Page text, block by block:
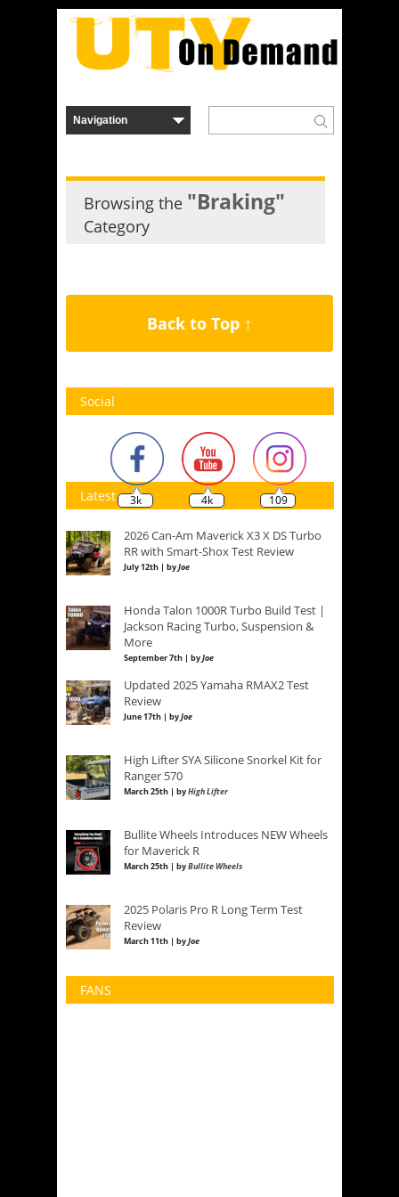
Browsing the "Braking"
Category
Back to Top ↑
Social
3k 4k 109
Latest
2026 Can-Am Maverick X3 X DS Turbo
RR with Smart-Shox Test Review
July 12th | byJoe
Honda Talon 1000R Turbo Build Test |
Jackson Racing Turbo, Suspension &
More
September 7th | byJoe
Updated 2025 Yamaha RMAX2 Test
Review
June 17th | byJoe
High Lifter SYA Silicone Snorkel Kit for
Ranger 570
March 25th | byHigh Lifter
Bullite Wheels Introduces NEW Wheels
for Maverick R
March 25th | byBullite Wheels
2025 Polaris Pro R Long Term Test
Review
March 11th | byJoe
FANS